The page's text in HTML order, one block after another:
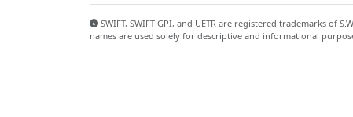
SWIFT, SWIFT GPI, and UETR are registered trademarks of
names are used solely for descriptive and informational